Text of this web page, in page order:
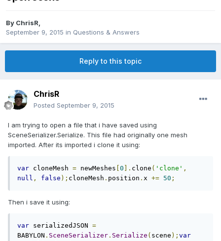
By ChrisR
September 9, 2015 in Questions & Answers
Reply to this topic
ChrisR
Posted September 9, 2015
I am trying to open a file that i have saved using
SceneSerializer.Serialize. This file had originally one mesh
imported. After its imported i clone it using:
var cloneMesh = newMeshes 0 ]. clone ( 'clone' ,
null , false ); cloneMesh . position . x += 50 ;
Then i save it using:
var serializedJSON =
BABYLON . SceneSerializer . Serialize ( scene ); var